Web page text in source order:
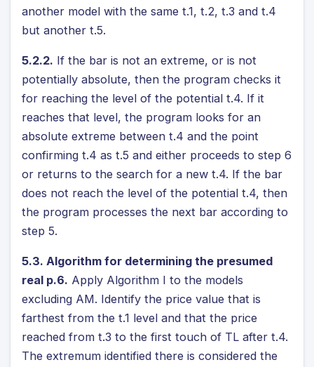
another model with the same t.1, t.2, t.3 and t.4
but another t.5.
5.2.2. If the bar is not an extreme, or is not
potentially absolute, then the program checks it
for reaching the level of the potential t.4. If it
reaches that level, the program looks for an
absolute extreme between t.4 and the point
confirming t.4 as t.5 and either proceeds to step 6
or returns to the search for a new t.4. If the bar
does not reach the level of the potential t.4, then
the program processes the next bar according to
step 5.
5.3. Algorithm for determining the presumed
real p.6. Apply Algorithm I to the models
excluding AM. Identify the price value that is
farthest from the t.1 level and that the price
reached from t.3 to the first touch of TL after t.4.
The extremum identified there is considered the